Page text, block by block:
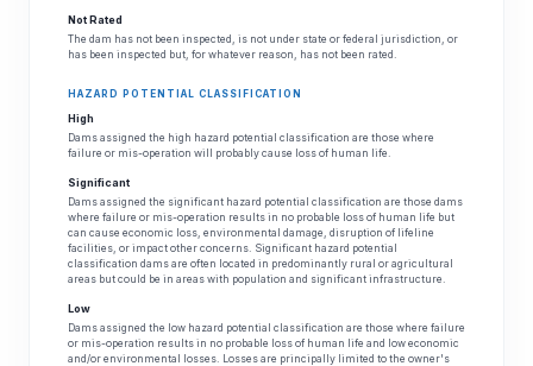
Not Rated
The dam has not been inspected, is not under state or federal jurisdiction, or
has been inspected but, for whatever reason, has not been rated.
HAZARD POTENTIAL CLASSIFICATION
High
Dams assigned the high hazard potential classification are those where
failure or mis-operation will probably cause loss of human life.
Significant
Dams assigned the significant hazard potential classification are those dams
where failure or mis-operation results in no probable loss of human life but
can cause economic loss, environmental damage, disruption of lifeline
facilities, or impact other concerns. Significant hazard potential
classification dams are often located in predominantly rural or agricultural
areas but could be in areas with population and significant infrastructure.
Low
Dams assigned the low hazard potential classification are those where failure
or mis-operation results in no probable loss of human life and low economic
and/or environmental losses. Losses are principally limited to the owner's